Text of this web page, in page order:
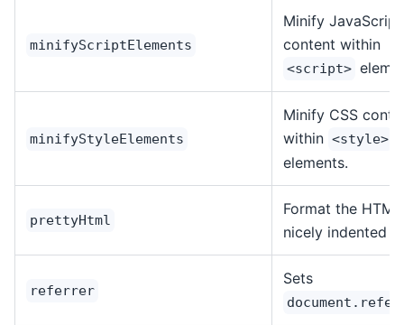
minifyScriptElements
Minify JavaScript
content within
<script>
minifyStyleElements
Minify CSS
within <style>
elements.
prettyHtml
Format the
nicely indented
referrer
Sets